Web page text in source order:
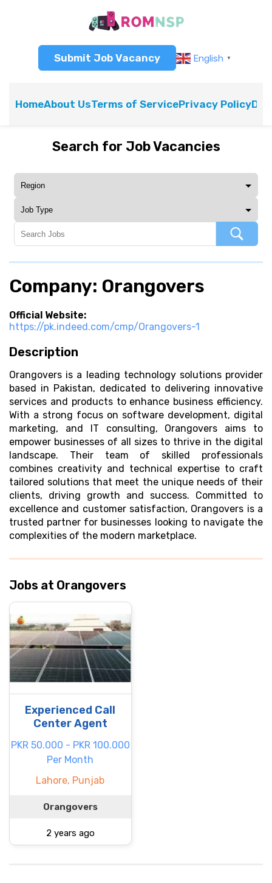
Submit Job Vacancy English ▼
HomeAbout UsTerms of ServicePrivacy Policy
Search for Job Vacancies
Company: Orangovers
Official Website:
https://pk.indeed.com/cmp/Orangovers-1
Description
Orangovers is a leading technology solutions provider
based in Pakistan, dedicated to delivering innovative
services and products to enhance business efficiency.
With a strong focus on software development, digital
marketing, and IT consulting, Orangovers aims to
empower businesses of all sizes to thrive in the digital
landscape. Their team of skilled professionals
combines creativity and technical expertise to craft
tailored solutions that meet the unique needs of their
clients, driving growth and success. Committed to
excellence and customer satisfaction, Orangovers is a
trusted partner for businesses looking to navigate the
complexities of the modern marketplace.
Jobs at Orangovers
Experienced Call
Center Agent
PKR 50.000 - PKR 100.000
Per Month
Lahore, Punjab
Orangovers
2 years ago